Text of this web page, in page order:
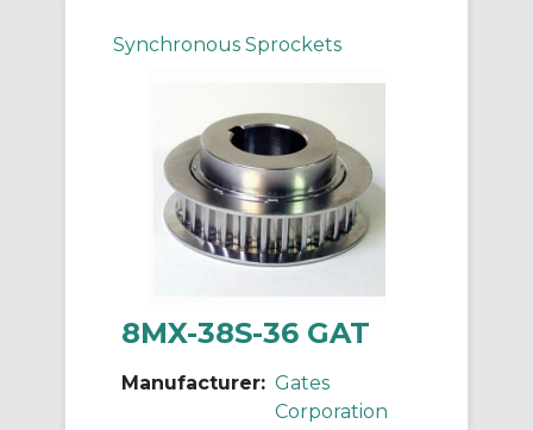
Synchronous Sprockets
8MX-38S-36 GAT
Manufacturer: Gates
Corporation